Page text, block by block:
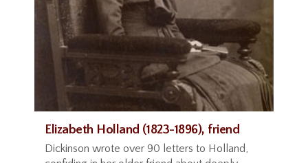
Elizabeth Holland (1823-1896), friend
Dickinson wrote over 90 letters to Holland,